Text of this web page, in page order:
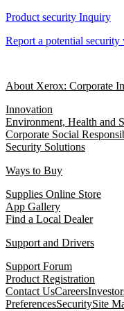
Product security Inquiry
Report a potential
About Xerox: Corporate
Innovation
Environment, Health and
Corporate Social
Security Solutions
Ways to Buy
Supplies Online Store
App Gallery
Find a Local Dealer
Support and Drivers
Support Forum
Product Registration
Contact UsCareers
PreferencesSecuritySite